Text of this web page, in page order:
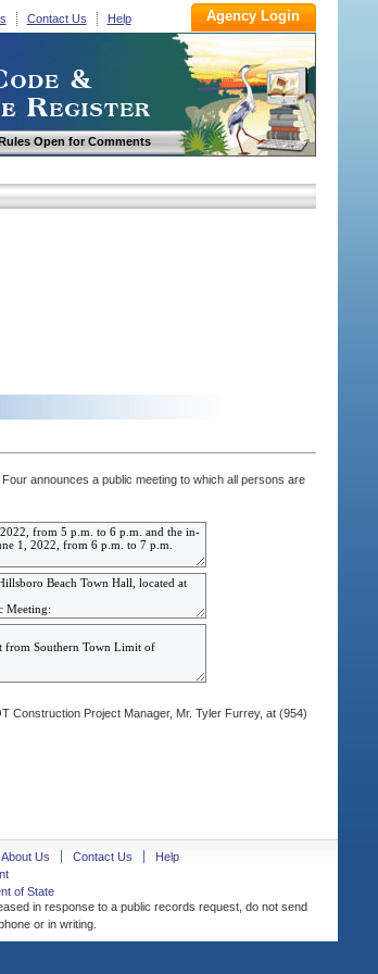
Contact Us Help
Open for Comments
announces a public meeting to which all persons are
Construction Project Manager, Mr. Tyler Furrey, at (954)
About Us Contact Us
Help
of State
in response to a public records request, do not send
or in writing.